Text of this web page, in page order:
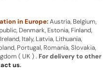
in Europe:Austria, Belgium,
Denmark, Estonia, Finland,
Italy, Latvia, Lithuania,
Portugal, Romania, Slovakia,
( UK ) . For delivery to other
us.